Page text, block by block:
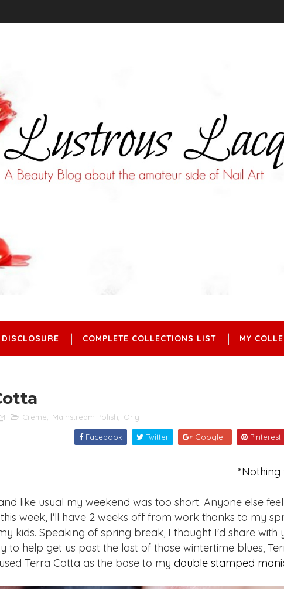
DISCLOSURE COMPLETE COLLECTIONS LIST MY
Creme Mainstream Polish Orly
Facebook Twitter Google+ Pinterest
*Nothing
like usual my weekend was too short. Anyone else
week, I'll have 2 weeks off from work thanks to my
kids. Speaking of spring break, I thought I'd share with
to help get us past the last of those wintertime blues,
Terra Cotta as the base to my double stamped